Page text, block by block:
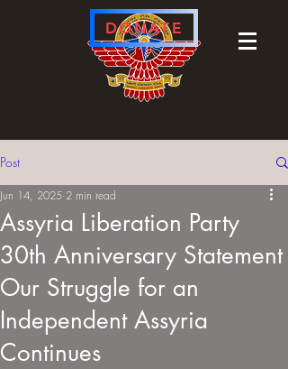
DONATE
Post
Assyria Liberation Party
30th Anniversary Statement
Our Struggle for an
Independent Assyria
Continues
Jun 14, 2025 2 min read